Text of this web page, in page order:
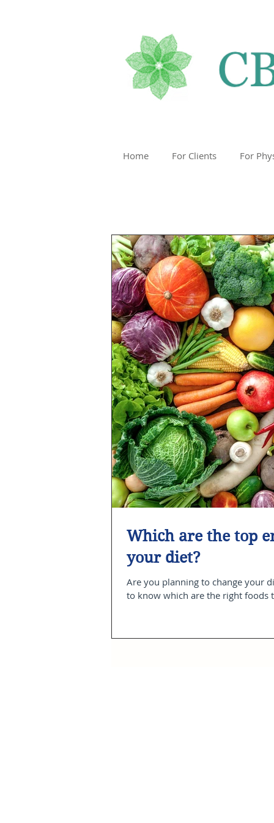
Home For Clients For
Which are the top
your diet?
Are you planning to change your
to know which are the right foods